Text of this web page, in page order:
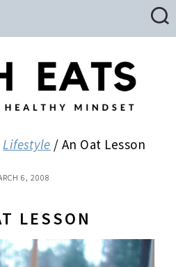
Lifestyle / An Oat Lesson
6, 2008
LESSON